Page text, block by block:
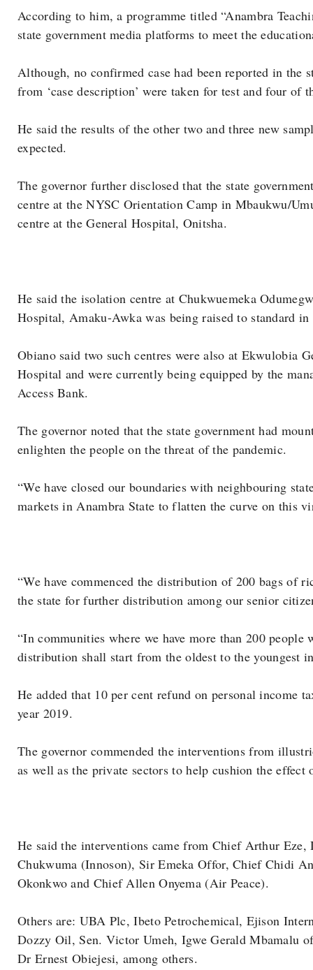
According to him, a programme titled “Anambra
state government media platforms to meet the
Although, no confirmed case had been reported in the
from ‘case description’ were taken for test and four of
He said the results of the other two and three new
expected.
The governor further disclosed that the state
centre at the NYSC Orientation Camp in Mbaukwu/
centre at the General Hospital, Onitsha.
He said the isolation centre at Chukwuemeka
Hospital, Amaku-Awka was being raised to standard in
Obiano said two such centres were also at Ekwulobia
Hospital and were currently being equipped by the
Access Bank.
The governor noted that the state government had
enlighten the people on the threat of the pandemic.
“We have closed our boundaries with neighbouring
markets in Anambra State to flatten the curve on this
“We have commenced the distribution of 200 bags of
the state for further distribution among our senior
“In communities where we have more than 200
distribution shall start from the oldest to the youngest
He added that 10 per cent refund on personal income
year 2019.
The governor commended the interventions from
as well as the private sectors to help cushion the
He said the interventions came from Chief Arthur
Chukwuma (Innoson), Sir Emeka Offor, Chief Chidi
Okonkwo and Chief Allen Onyema (Air Peace).
Others are: UBA Plc, Ibeto Petrochemical, Ejison
Dozzy Oil, Sen. Victor Umeh, Igwe Gerald Mbamalu
Dr Ernest Obiejesi, among others.